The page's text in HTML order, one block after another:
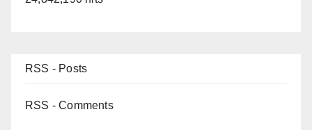
RSS - Posts
RSS - Comments